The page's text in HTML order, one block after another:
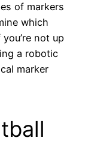
of markers
which
not up
a robotic
marker